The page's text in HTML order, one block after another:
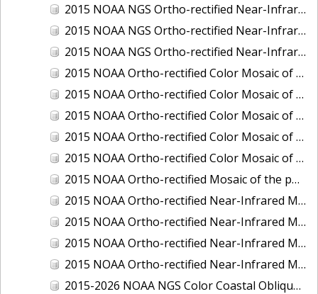
2015 NOAA NGS Ortho-rectified Near-Infrared Mosaic of Jacksonville Beach to Mosquito Lagoon, Florida
2015 NOAA NGS Ortho-rectified Near-Infrared Mosaic of Port Canaveral, Florida
2015 NOAA NGS Ortho-rectified Near-Infrared Mosaic of Ports of Beaumont, Orange, Sabine Pass, and Port Arthur, Texas
2015 NOAA Ortho-rectified Color Mosaic of Charleston, South Carolina
2015 NOAA Ortho-rectified Color Mosaic of Delaware River: Marcus Hook to Philadelphia
2015 NOAA Ortho-rectified Color Mosaic of Mobile, Alabama: Integrated Ocean and Coastal Mapping Product
2015 NOAA Ortho-rectified Color Mosaic of the port of Silver Bay, Minnesota
2015 NOAA Ortho-rectified Color Mosaic of the port of Two Harbors, Minnesota
2015 NOAA Ortho-rectified Mosaic of the ports of San Francisco, Oakland and Richmond, California
2015 NOAA Ortho-rectified Near-Infrared Mosaic of Charleston, South Carolina
2015 NOAA Ortho-rectified Near-Infrared Mosaic of the port of Silver Bay, Minnesota
2015 NOAA Ortho-rectified Near-Infrared Mosaic of the port of Two Harbors, Minnesota
2015 NOAA Ortho-rectified Near-Infrared Mosaic of the ports of Oakland, Richmond and San Francisco, California
2015-2026 NOAA NGS Color Coastal Oblique Imagery